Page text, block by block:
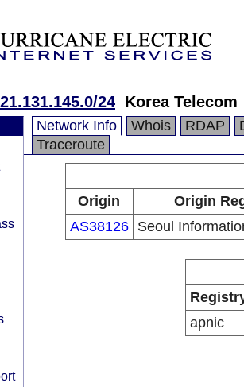
24 Korea Telecom
Network Info Whois RDAP
Traceroute
Origin
Origin
AS38126
Seoul
apnic